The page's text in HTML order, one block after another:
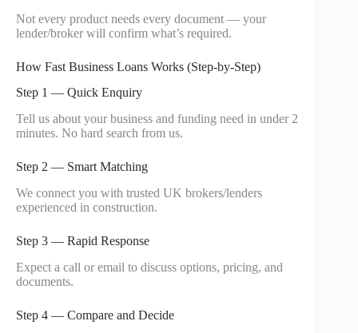
Not every product needs every document — your
lender/broker will confirm what’s required.
How Fast Business Loans Works (Step-by-Step)
Step 1 — Quick Enquiry
Tell us about your business and funding need in under 2
minutes. No hard search from us.
Step 2 — Smart Matching
We connect you with trusted UK brokers/lenders
experienced in construction.
Step 3 — Rapid Response
Expect a call or email to discuss options, pricing, and
documents.
Step 4 — Compare and Decide